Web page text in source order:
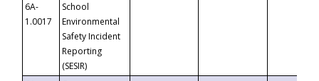
6A-
1.0017
School
Environmental
Safety Incident
Reporting
(SESIR)